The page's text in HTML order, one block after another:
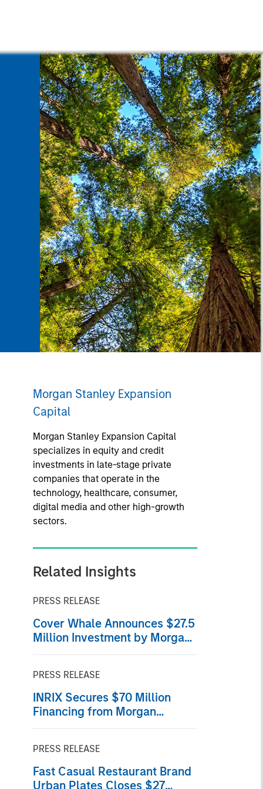
Morgan Stanley Expansion
Capital
Morgan Stanley Expansion Capital
specializes in equity and credit
investments in late-stage private
companies that operate in the
technology, healthcare, consumer,
digital media and other high-growth
sectors.
Related Insights
PRESS RELEASE
Cover Whale Announces $27.5
Million Investment by Morgan
PRESS RELEASE
INRIX Secures $70 Million
Financing from Morgan
PRESS RELEASE
Fast Casual Restaurant Brand
Urban Plates Closes $27